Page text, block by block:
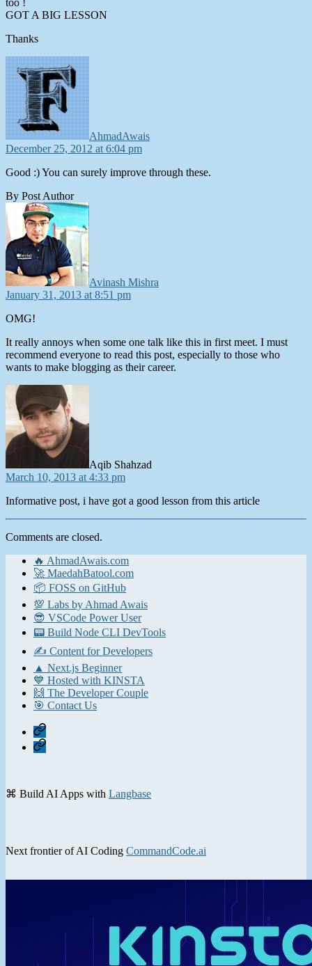
too !
GOT A BIG LESSON
Thanks
AhmadAwais
December 25, 2012 at 6:04 pm
Good :) You can surely improve through these.
By Post Author
Avinash Mishra
January 31, 2013 at 8:51 pm
OMG!
It really annoys when some one talk like this in first meet. I must
recommend everyone to read this post, especially to those who
wants to make blogging as their career.
Aqib Shahzad
March 10, 2013 at 4:33 pm
Informative post, i have got a good lesson from this article
Comments are closed.
🔥 AhmadAwais.com
🚀 MaedahBatool.com
📦 FOSS on GitHub
💯 Labs by Ahmad Awais
😎 VSCode Power User
📟 Build Node CLI DevTools
✍️ Content for Developers
▲ Next.js Beginner
💙 Hosted with KINSTA
🙌 The Developer Couple
🎯 Contact Us
Home
Contact
⌘ Build AI Apps with Langbase
Next frontier of AI Coding CommandCode.ai